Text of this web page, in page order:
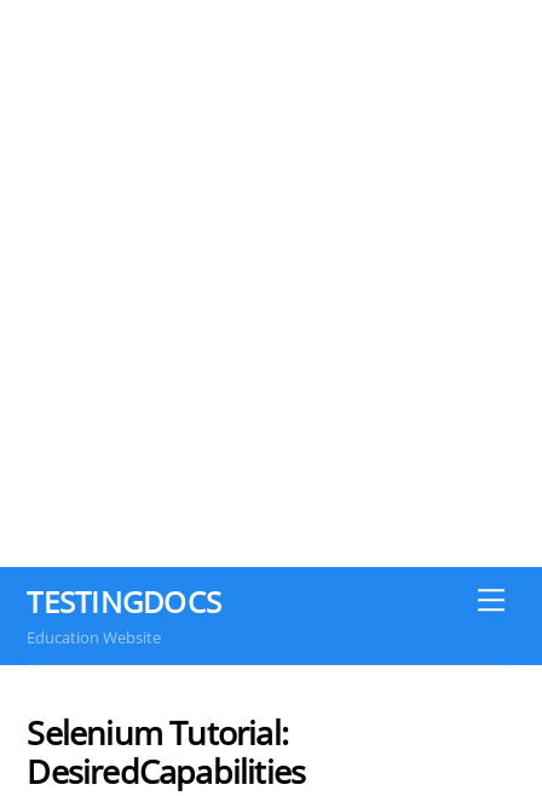
TESTINGDOCS
Education Website
Selenium Tutorial:
DesiredCapabilities